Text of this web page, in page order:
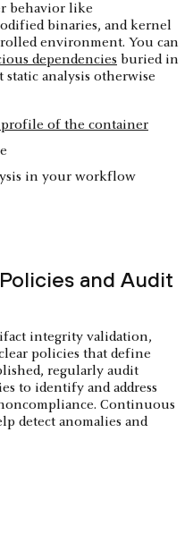
behavior like
binaries, and kernel
environment. You can
dependencies buried in
analysis otherwise
of the container
in your workflow
and Audit
integrity validation,
policies that define
regularly audit
to identify and address
Continuous
detect anomalies and